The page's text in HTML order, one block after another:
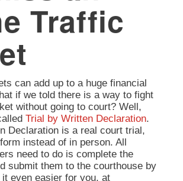
Traffic
can add up to a huge financial
if we told there is a way to fight
without going to court? Well,
Trial by Written Declaration.
Declaration is a real court trial,
instead of in person. All
need to do is complete the
submit them to the courthouse by
it even easier for you, at